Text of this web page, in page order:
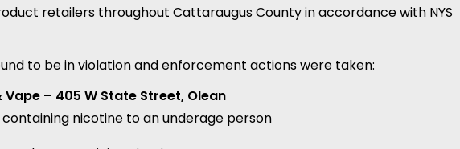
retailers throughout Cattaraugus County in accordance with NYS
to be in violation and enforcement actions were taken:
– 405 W State Street, Olean
nicotine to an underage person